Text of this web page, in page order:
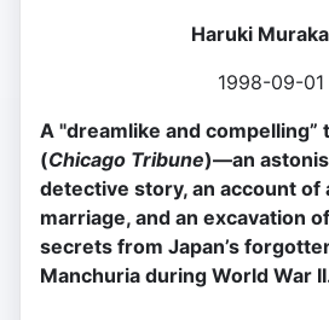
Haruki
1998-09-01
A "dreamlike and compelling”
(Chicago Tribune)—an
detective story, an account of
marriage, and an excavation
secrets from Japan’s
Manchuria during World War